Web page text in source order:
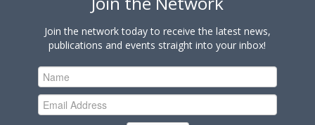
Join the network today to receive the latest news,
publications and events straight into your inbox!